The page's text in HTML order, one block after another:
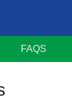
FAQS